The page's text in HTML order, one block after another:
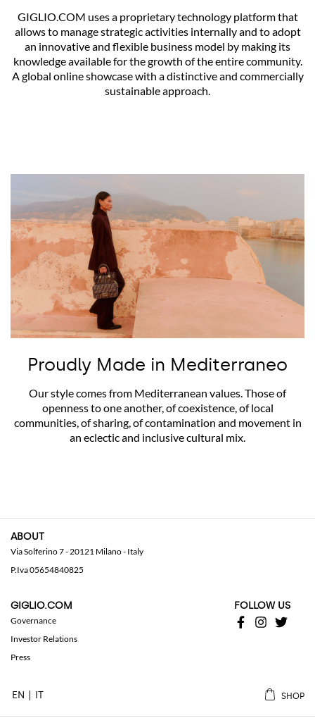
GIGLIO.COM uses a proprietary technology platform that
allows to manage strategic activities internally and to adopt
an innovative and flexible business model by making its
knowledge available for the growth of the entire community.
A global online showcase with a distinctive and commercially
sustainable approach.
Proudly Made in Mediterraneo
Our style comes from Mediterranean values. Those of
openness to one another, of coexistence, of local
communities, of sharing, of contamination and movement in
an eclectic and inclusive cultural mix.
ABOUT
Via Solferino 7 - 20121 Milano - Italy
P.Iva 05654840825
GIGLIO.COM
Governance
Investor Relations
Press
FOLLOW US
EN IT SHOP